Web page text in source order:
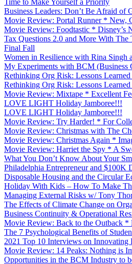
Business Leaders: Don’t Be Afraid of
Movie Review: Portal Runner * New,
Movie Review: Foodtastic * Disney’s
Tax Questions 2.0 and More With
Final Fall
Women in Resilience with Rina Singh
My Experiments with BCM
Rethinking Org Risk: Lessons
Rethinking Org Risk: Lessons
Movie Review: Mixtape * Excellent
LOVE LIGHT Holiday Jamboree!!!
LOVE LIGHT Holiday Jamboree!!!
Movie Review: Try Harder! * For
Movie Review: Christmas with The
Movie Review: Christmas Again *
Movie Review: Harriet the Spy * A
What You Don’t Know About Your
Philadelphia Entrepreneur and $100K
Disposable Housing and the Circular
Holiday With Kids – How To Make
Managing External Risks w/ Tony
The Effects of Climate Change on
Business Continuity & Operational
Movie Review: Back to the Outback *
The 7 Psychological Benefits of
2021 Top 10 Interviews on Innovating
Movie Review: 14 Peaks: Nothing is
Opportunities in the BCM Industry to